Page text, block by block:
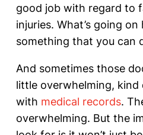
good job with regard to
injuries. What’s going on
something that you can
And sometimes those
little overwhelming, kind
with medical records.
overwhelming. But the